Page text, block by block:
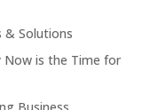
& Solutions
Now is the Time for